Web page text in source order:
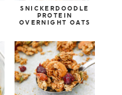
SNICKERDOODLE
PROTEIN
OVERNIGHT OATS